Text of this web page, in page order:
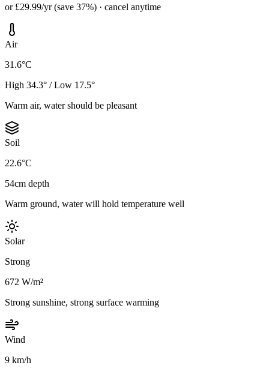
or £29.99/yr (save 37%) · cancel anytime
Air
31.6°C
High 34.3° / Low 17.5°
Warm air, water should be pleasant
Soil
22.6°C
54cm depth
Warm ground, water will hold temperature well
Solar
Strong
672 W/m²
Strong sunshine, strong surface warming
Wind
9 km/h